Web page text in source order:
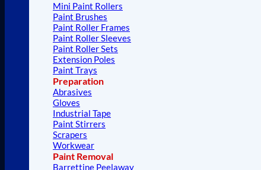
Mini Paint Rollers
Paint Brushes
Paint Roller Frames
Paint Roller Sleeves
Paint Roller Sets
Extension Poles
Paint Trays
Preparation
Abrasives
Gloves
Industrial Tape
Paint Stirrers
Scrapers
Workwear
Paint Removal
Barrettine Peelaway